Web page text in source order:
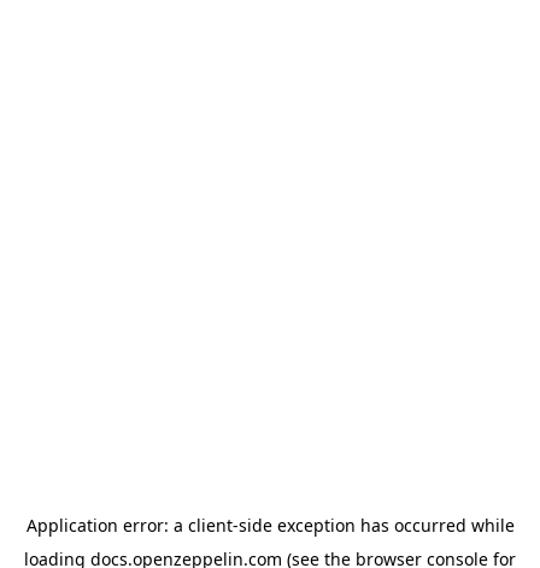
Application error: a client-side exception has occurred while
loading docs.openzeppelin.com (see the browser console for